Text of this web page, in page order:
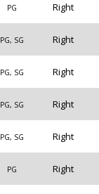
PG Right
PG, SG Right
PG, SG Right
PG, SG Right
PG, SG Right
PG Right